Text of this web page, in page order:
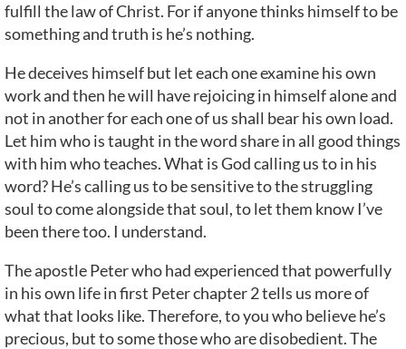
fulfill the law of Christ. For if anyone thinks himself to be
something and truth is he’s nothing.
He deceives himself but let each one examine his own
work and then he will have rejoicing in himself alone and
not in another for each one of us shall bear his own load.
Let him who is taught in the word share in all good things
with him who teaches. What is God calling us to in his
word? He’s calling us to be sensitive to the struggling
soul to come alongside that soul, to let them know I’ve
been there too. I understand.
The apostle Peter who had experienced that powerfully
in his own life in first Peter chapter 2 tells us more of
what that looks like. Therefore, to you who believe he’s
precious, but to some those who are disobedient. The